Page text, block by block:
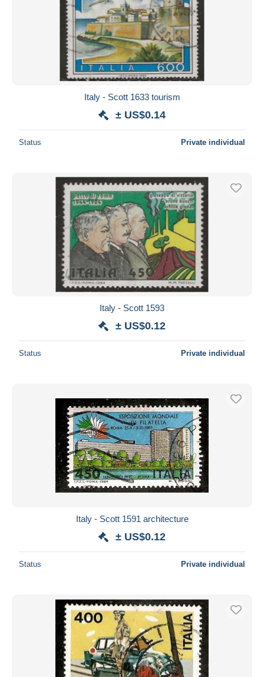
Italy - Scott 1633 tourism
± US$0.14
Status Private individual
Italy - Scott 1593
± US$0.12
Status Private individual
Italy - Scott 1591 architecture
± US$0.12
Status Private individual